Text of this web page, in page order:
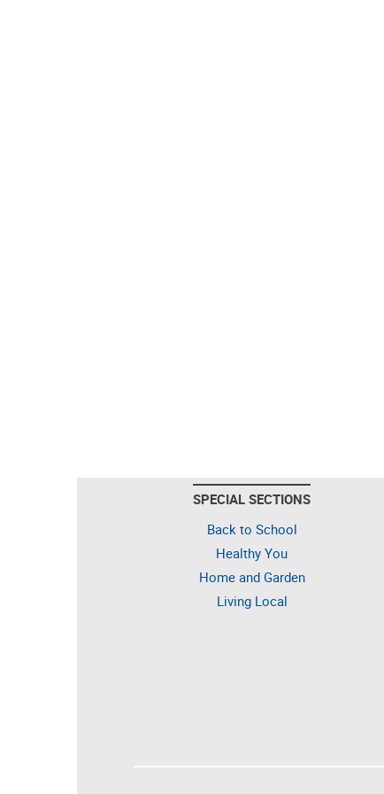
SPECIAL SECTIONS
Back to School
Healthy You
Home and Garden
Living Local